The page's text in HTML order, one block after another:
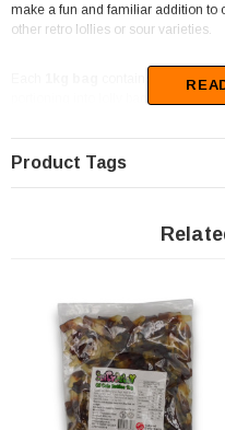
make a fun and familiar addition to
other retro lollies or sour varieties.
around
portioning into lolly bags or jars.
sour selections. Whether for
always deliver that nostalgic punch.
and presentation. Their Sour Cola
Since 2006,The Professors
best-value confectionery to homes,
Juicy Jelly Sour Cola Bottles with
Professors Confectionery
Explore our wide range of bulk
Product Tags